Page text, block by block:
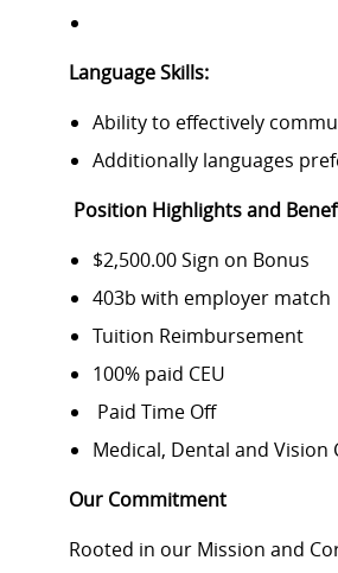
Language Skills:
Ability to effectively
Additionally languages
Position Highlights and
$2,500.00 Sign on Bonus
403b with employer
Tuition Reimbursement
100% paid CEU
Paid Time Off
Medical, Dental and
Our Commitment
Rooted in our Mission and